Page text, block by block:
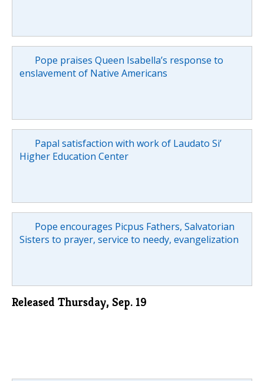
Pope praises Queen Isabella’s response to
enslavement of Native Americans
Papal satisfaction with work of Laudato Si’
Higher Education Center
Pope encourages Picpus Fathers, Salvatorian
Sisters to prayer, service to needy, evangelization
Released Thursday, Sep. 19